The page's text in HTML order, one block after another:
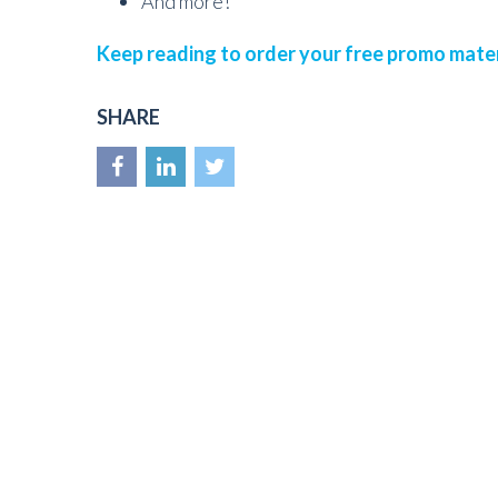
Keep reading to order your free promo
SHARE